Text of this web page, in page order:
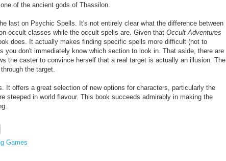
of the ancient gods of Thassilon.
last on Psychic Spells. It's not entirely clear what the difference between
occult classes while the occult spells are. Given that Occult Adventures
does. It actually makes finding specific spells more difficult (not to
you don't immediately know which section to look in. That aside, there are
the caster to convince herself that a real target is actually an illusion. The
the target.
It offers a great selection of new options for characters, particularly the
in world flavour. This book succeeds admirably in making the
Games